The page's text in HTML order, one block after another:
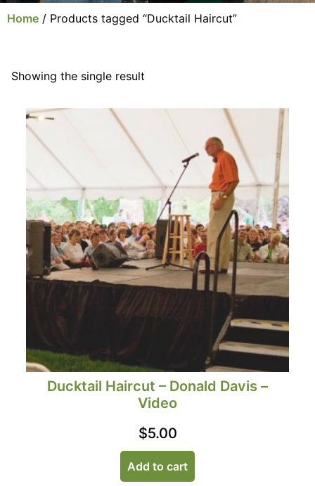
Home / Products tagged “Ducktail Haircut”
Showing the single result
Ducktail Haircut – Donald Davis –
Video
$5.00
Add to cart